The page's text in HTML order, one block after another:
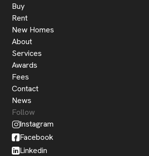
Buy
Rent
New Homes
About
Services
Awards
Fees
Contact
News
Follow
Instagram
Facebook
Linkedin